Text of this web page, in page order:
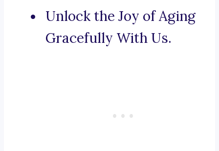
Unlock the Joy of Aging
Gracefully With Us.